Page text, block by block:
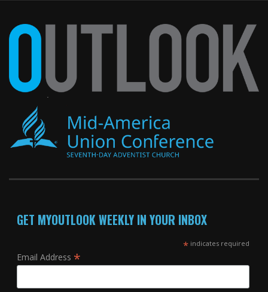
GET MYOUTLOOK WEEKLY IN YOUR INBOX
*indicates required
Email Address *